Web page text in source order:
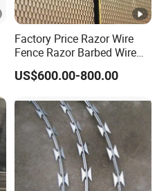
Factory Price Razor Wire
Fence Razor Barbed Wire
Galvanized Concertina
Razor Wire Bto-22
US$600.00-800.00